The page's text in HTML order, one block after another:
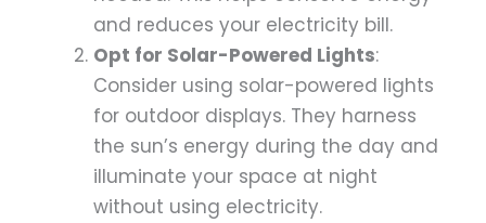
and reduces your electricity bill.
Opt for Solar-Powered Lights:
Consider using solar-powered lights
for outdoor displays. They harness
the sun’s energy during the day and
illuminate your space at night
without using electricity.